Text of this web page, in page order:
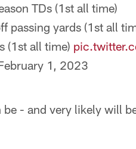
TDs (1st all time)
passing yards (1st all
(1st all time)
1, 2023
- and very likely will